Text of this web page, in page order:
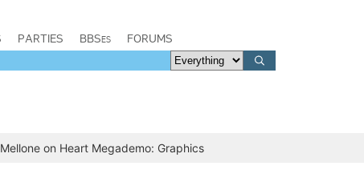
PARTIES BBSes FORUMS
on Heart Megademo: Graphics